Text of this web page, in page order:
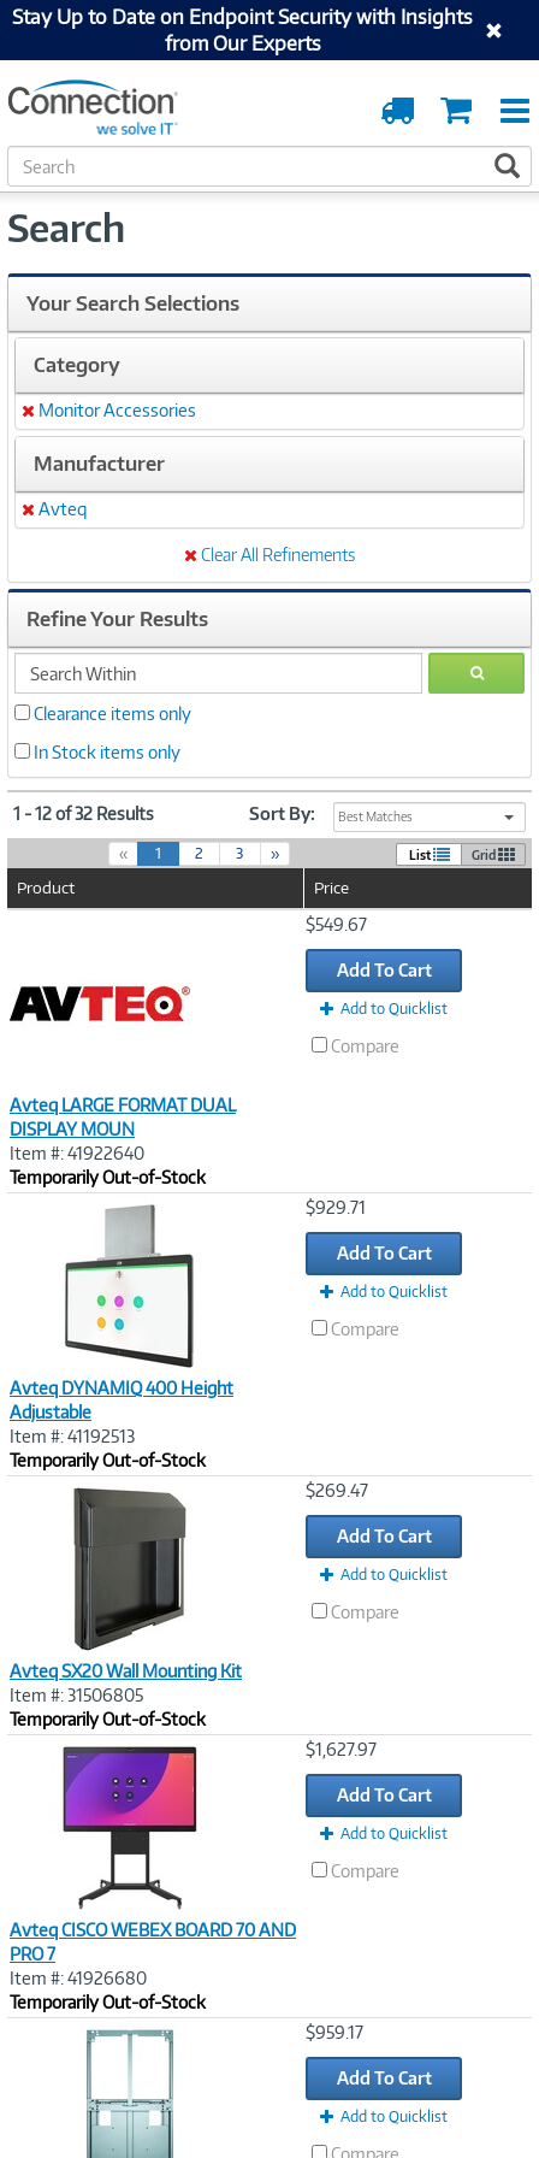
Stay Up to Date on Endpoint Security with Insights
from Our Experts
Cart
Order
Tracking
S
e
r
h
Search
Your Search Selections
Category
Remove
Monitor Accessories
Manufacturer
Remove
Avteq
Clear All Refinements
Refine Your Results
search
within
GO
Clearance items only
In Stock items only
1 - 12 of 32 Results Sort By: Best Matches
« 1(
c
n
t
)
2 3 » List Grid
Product Price
Avteq LARGE FORMAT DUAL
DISPLAY MOUN
Item #: 41922640
Temporarily Out-of-Stock
$549.67
Add To Cart
Add to Quicklist
Compare
Avteq DYNAMIQ 400 Height
Adjustable
Item #: 41192513
Temporarily Out-of-Stock
$929.71
Add To Cart
Add to Quicklist
Compare
Avteq SX20 Wall Mounting Kit
Item #: 31506805
Temporarily Out-of-Stock
$269.47
Add To Cart
Add to Quicklist
Compare
Avteq CISCO WEBEX BOARD 70 AND
PRO 7
Item #: 41926680
Temporarily Out-of-Stock
$1,627.97
Add To Cart
Add to Quicklist
Compare
$959.17
Add To Cart
Add to Quicklist
Compare